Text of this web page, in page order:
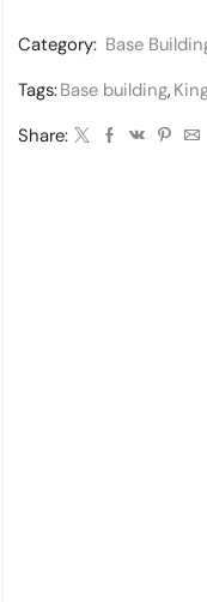
Category: Base
Tags:Base building,
Share: